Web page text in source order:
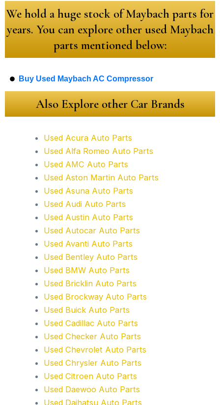
We hold a huge stock of Maybach parts for
years. You can explore other used Maybach
parts mentioned below:
Buy Used Maybach AC Compressor
Also Explore other Car Brands
Used Acura Auto Parts
Used Alfa Romeo Auto Parts
Used AMC Auto Parts
Used Aston Martin Auto Parts
Used Asuna Auto Parts
Used Audi Auto Parts
Used Austin Auto Parts
Used Autocar Auto Parts
Used Avanti Auto Parts
Used Bentley Auto Parts
Used BMW Auto Parts
Used Bricklin Auto Parts
Used Brockway Auto Parts
Used Buick Auto Parts
Used Cadillac Auto Parts
Used Checker Auto Parts
Used Chevrolet Auto Parts
Used Chrysler Auto Parts
Used Citroen Auto Parts
Used Daewoo Auto Parts
Used Daihatsu Auto Parts